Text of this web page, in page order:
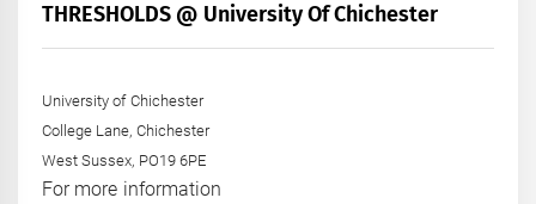
THRESHOLDS @ University Of Chichester
University of Chichester
College Lane, Chichester
West Sussex, PO19 6PE
For more information